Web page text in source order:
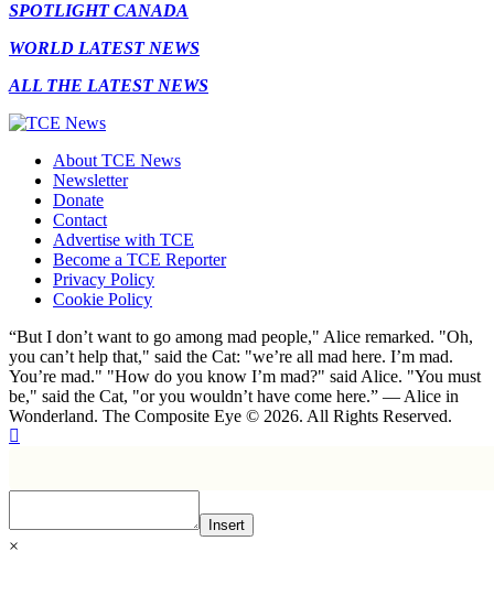
SPOTLIGHT CANADA
WORLD LATEST NEWS
ALL THE LATEST NEWS
About TCE News
Newsletter
Donate
Contact
Advertise with TCE
Become a TCE Reporter
Privacy Policy
Cookie Policy
“But I don’t want to go among mad people," Alice remarked. "Oh,
you can’t help that," said the Cat: "we’re all mad here. I’m mad.
You’re mad." "How do you know I’m mad?" said Alice. "You must
be," said the Cat, "or you wouldn’t have come here.” ― Alice in
Wonderland. The Composite Eye © 2026. All Rights Reserved.
Insert
×